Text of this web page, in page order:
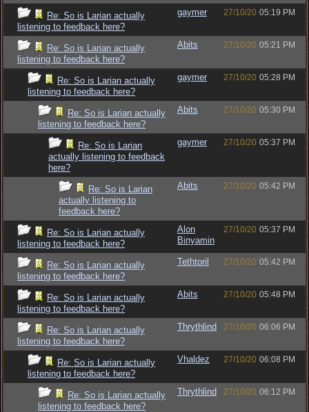
Re: So is Larian actually
listening to feedback here?
gaymer 27/10/20 05:19 PM
Re: So is Larian actually
listening to feedback here?
Abits 27/10/20 05:21 PM
Re: So is Larian actually
listening to feedback here?
gaymer 27/10/20 05:28 PM
Re: So is Larian actually
listening to feedback here?
Abits 27/10/20 05:30 PM
Re: So is Larian
actually listening to feedback
here?
gaymer 27/10/20 05:37 PM
Re: So is Larian
actually listening to
feedback here?
Abits 27/10/20 05:42 PM
Re: So is Larian actually
listening to feedback here?
Alon
Binyamin
27/10/20 05:37 PM
Re: So is Larian actually
listening to feedback here?
Tethtoril 27/10/20 05:42 PM
Re: So is Larian actually
listening to feedback here?
Abits 27/10/20 05:48 PM
Re: So is Larian actually
listening to feedback here?
Thrythlind 27/10/20 06:06 PM
Re: So is Larian actually
listening to feedback here?
Vhaldez 27/10/20 06:08 PM
Re: So is Larian actually
listening to feedback here?
Thrythlind 27/10/20 06:12 PM